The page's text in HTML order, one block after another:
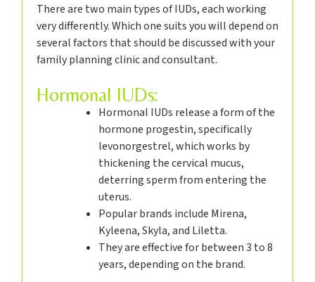
There are two main types of IUDs, each working
very differently. Which one suits you will depend on
several factors that should be discussed with your
family planning clinic and consultant.
Hormonal IUDs:
Hormonal IUDs release a form of the
hormone progestin, specifically
levonorgestrel, which works by
thickening the cervical mucus,
deterring sperm from entering the
uterus.
Popular brands include Mirena,
Kyleena, Skyla, and Liletta.
They are effective for between 3 to 8
years, depending on the brand.